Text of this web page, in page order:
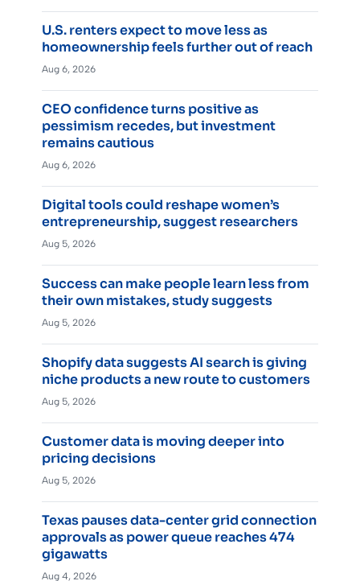
U.S. renters expect to move less as
homeownership feels further out of reach
Aug 6, 2026
CEO confidence turns positive as
pessimism recedes, but investment
remains cautious
Aug 6, 2026
Digital tools could reshape women’s
entrepreneurship, suggest researchers
Aug 5, 2026
Success can make people learn less from
their own mistakes, study suggests
Aug 5, 2026
Shopify data suggests AI search is giving
niche products a new route to customers
Aug 5, 2026
Customer data is moving deeper into
pricing decisions
Aug 5, 2026
Texas pauses data-center grid connection
approvals as power queue reaches 474
gigawatts
Aug 4, 2026